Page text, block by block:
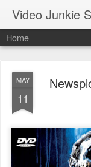
Home
MAY
11